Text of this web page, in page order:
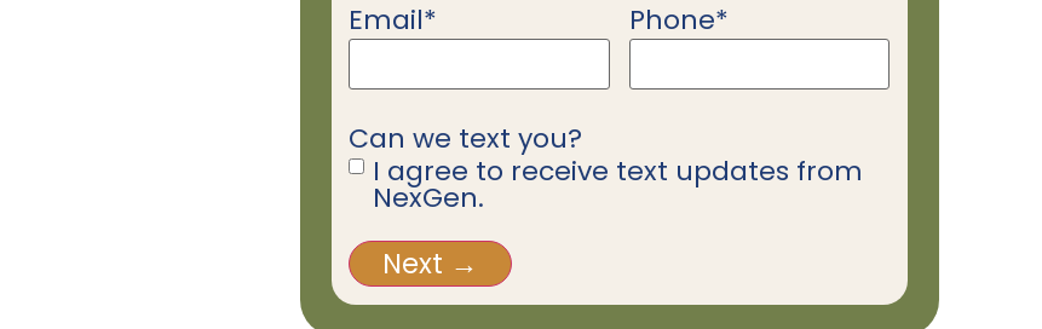
Email* Phone*
Can we text you?
I agree to receive text updates from
NexGen.